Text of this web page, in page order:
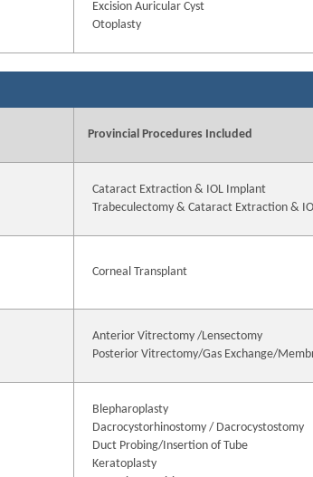
Excision Auricular Cyst
Otoplasty
Provincial Procedures Included
Cataract Extraction & IOL Implant
Trabeculectomy & Cataract Extraction &
Corneal Transplant
Anterior Vitrectomy /Lensectomy
Posterior Vitrectomy/Gas Exchange/
Blepharoplasty
Dacrocystorhinostomy / Dacrocystostomy
Duct Probing/Insertion of Tube
Keratoplasty